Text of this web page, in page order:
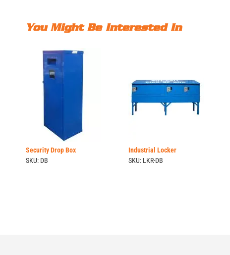
You Might Be Interested In
Security Drop Box
SKU: DB
Industrial Locker
SKU: LKR-DB